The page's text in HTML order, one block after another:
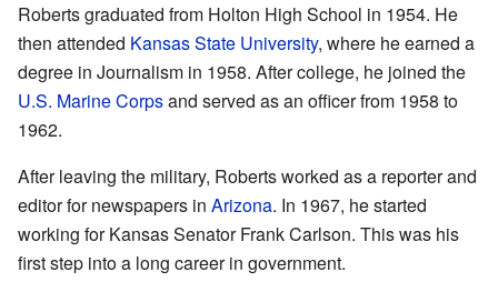
Roberts graduated from Holton High School in 1954. He
then attended Kansas State University, where he earned a
degree in Journalism in 1958. After college, he joined the
U.S. Marine Corpsand served as an officer from 1958 to
1962.
After leaving the military, Roberts worked as a reporter and
editor for newspapers in Arizona. In 1967, he started
working for Kansas Senator Frank Carlson. This was his
first step into a long career in government.